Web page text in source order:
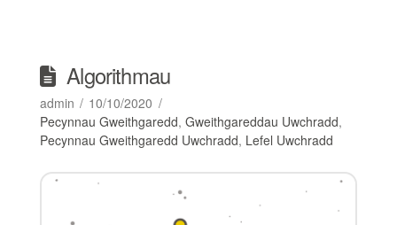
Algorithmau
admin
10/10/2020
Pecynnau Gweithgaredd, Gweithgareddau Uwchradd,
Pecynnau Gweithgaredd Uwchradd, Lefel Uwchradd